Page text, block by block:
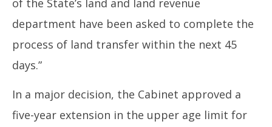
of the State’s land and land revenue
department have been asked to complete the
process of land transfer within the next 45
days.”
In a major decision, the Cabinet approved a
five-year extension in the upper age limit for